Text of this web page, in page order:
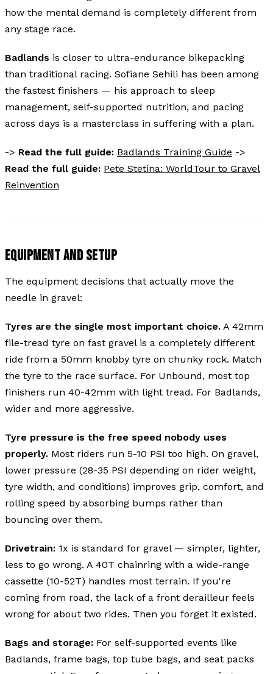
how the mental demand is completely different from
any stage race.
Badlands is closer to ultra-endurance bikepacking
than traditional racing. Sofiane Sehili has been among
the fastest finishers — his approach to sleep
management, self-supported nutrition, and pacing
across days is a masterclass in suffering with a plan.
-> Read the full guide: Badlands Training Guide ->
Read the full guide: Pete Stetina: WorldTour to Gravel
Reinvention
EQUIPMENT AND SETUP
The equipment decisions that actually move the
needle in gravel:
Tyres are the single most important choice. A 42mm
file-tread tyre on fast gravel is a completely different
ride from a 50mm knobby tyre on chunky rock. Match
the tyre to the race surface. For Unbound, most top
finishers run 40-42mm with light tread. For Badlands,
wider and more aggressive.
Tyre pressure is the free speed nobody uses
properly. Most riders run 5-10 PSI too high. On gravel,
lower pressure (28-35 PSI depending on rider weight,
tyre width, and conditions) improves grip, comfort, and
rolling speed by absorbing bumps rather than
bouncing over them.
Drivetrain: 1x is standard for gravel — simpler, lighter,
less to go wrong. A 40T chainring with a wide-range
cassette (10-52T) handles most terrain. If you're
coming from road, the lack of a front derailleur feels
wrong for about two rides. Then you forget it existed.
Bags and storage: For self-supported events like
Badlands, frame bags, top tube bags, and seat packs